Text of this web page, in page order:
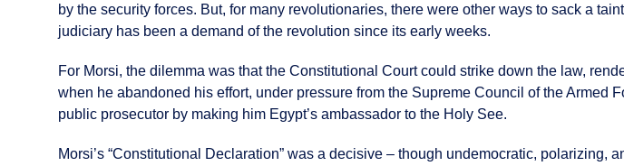
by the security forces. But, for many revolutionaries, there were other ways to sack a
judiciary has been a demand of the revolution since its early weeks.
For Morsi, the dilemma was that the Constitutional Court could strike down the law,
when he abandoned his effort, under pressure from the Supreme Council of the Armed
public prosecutor by making him Egypt’s ambassador to the Holy See.
Morsi’s “Constitutional Declaration” was a decisive – though undemocratic,